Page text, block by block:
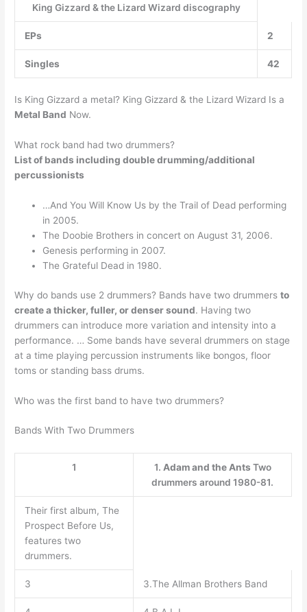
King Gizzard & the Lizard Wizard discography
EPs 2
Singles 42
Is King Gizzard a metal? King Gizzard & the Lizard Wizard Is a
Metal Band Now.
What rock band had two drummers?
List of bands including double drumming/additional
percussionists
…And You Will Know Us by the Trail of Dead performing
in 2005.
The Doobie Brothers in concert on August 31, 2006.
Genesis performing in 2007.
The Grateful Dead in 1980.
Why do bands use 2 drummers? Bands have two drummersto
create a thicker, fuller, or denser sound. Having two
drummers can introduce more variation and intensity into a
performance. … Some bands have several drummers on stage
at a time playing percussion instruments like bongos, floor
toms or standing bass drums.
Who was the first band to have two drummers?
Bands With Two Drummers
1 1. Adam and the Ants Two
drummers around 1980-81.
Their first album, The
Prospect Before Us,
features two
drummers.
3 3.The Allman Brothers Band